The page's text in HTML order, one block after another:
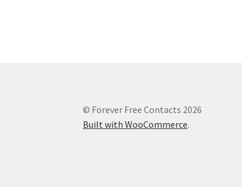
© Forever Free Contacts 2026
Built with WooCommerce.